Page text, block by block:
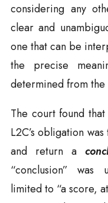
considering any
clear and
one that can be
the precise
determined from
The court found
L2C’s obligation
and return a
“conclusion” was
limited to “a score,